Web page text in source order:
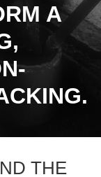
A
THE